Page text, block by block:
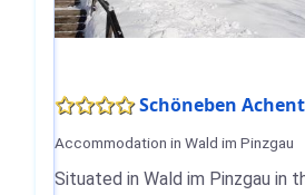
Schöneben
Accommodation in Wald im Pinzgau
Situated in Wald im Pinzgau in